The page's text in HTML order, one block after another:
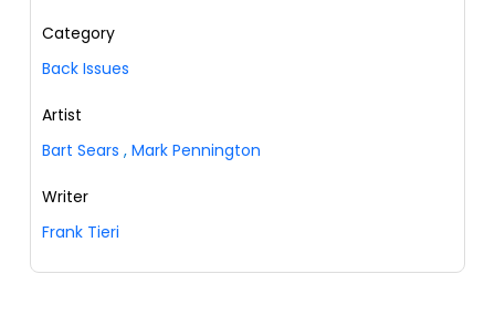
Category
Back Issues
Artist
Bart Sears , Mark Pennington
Writer
Frank Tieri